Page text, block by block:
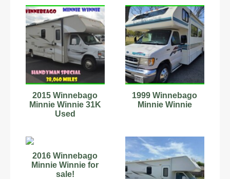
2015 Winnebago
Minnie Winnie 31K
Used
1999 Winnebago
Minnie Winnie
2016 Winnebago
Minnie Winnie for
sale!